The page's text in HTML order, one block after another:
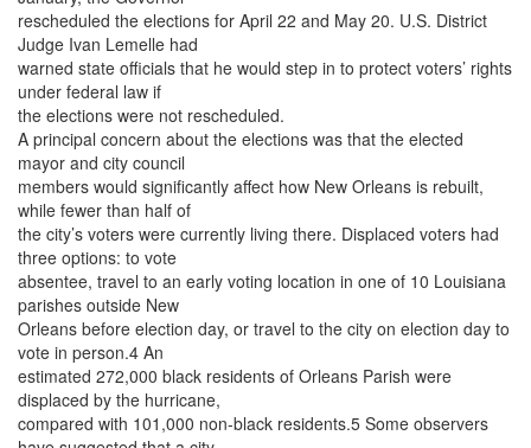
rescheduled the elections for April 22 and May 20. U.S. District
Judge Ivan Lemelle had
warned state officials that he would step in to protect voters’ rights
under federal law if
the elections were not rescheduled.
A principal concern about the elections was that the elected
mayor and city council
members would significantly affect how New Orleans is rebuilt,
while fewer than half of
the city’s voters were currently living there. Displaced voters had
three options: to vote
absentee, travel to an early voting location in one of 10 Louisiana
parishes outside New
Orleans before election day, or travel to the city on election day to
vote in person.4 An
estimated 272,000 black residents of Orleans Parish were
displaced by the hurricane,
compared with 101,000 non-black residents.5 Some observers